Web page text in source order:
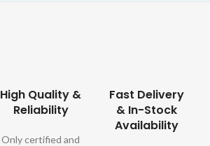
High Quality &
Reliability
Only certified and
Fast Delivery
& In-Stock
Availability